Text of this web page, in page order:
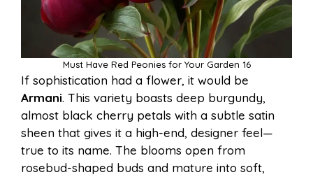
Must Have Red Peonies for Your Garden 16
If sophistication had a flower, it would be
Armani. This variety boasts deep burgundy,
almost black cherry petals with a subtle satin
sheen that gives it a high-end, designer feel—
true to its name. The blooms open from
rosebud-shaped buds and mature into soft,